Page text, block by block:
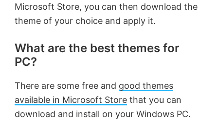
Microsoft Store, you can then download the
theme of your choice and apply it.
What are the best themes for
PC?
There are some free and good themes
available in Microsoft Store that you can
download and install on your Windows PC.